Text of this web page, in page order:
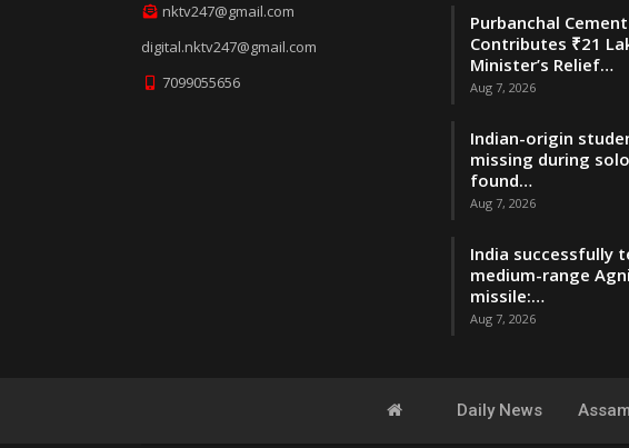
nktv247@gmail.com
digital.nktv247@gmail.com
7099055656
Purbanchal
Contributes ₹21
Minister’s Relief…
Aug 7, 2026
Indian-origin
missing during
found…
Aug 7, 2026
India successfully
medium-range
missile:…
Aug 7, 2026
Daily News Assam